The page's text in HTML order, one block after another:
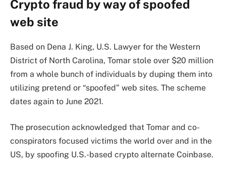
Crypto fraud by way of spoofed
web site
Based on Dena J. King, U.S. Lawyer for the Western
District of North Carolina, Tomar stole over $20 million
from a whole bunch of individuals by duping them into
utilizing pretend or “spoofed” web sites. The scheme
dates again to June 2021.
The prosecution acknowledged that Tomar and co-
conspirators focused victims the world over and in the
US, by spoofing U.S.-based crypto alternate Coinbase.